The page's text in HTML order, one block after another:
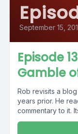
September 15,
Episode
Gamble
Rob revisits a
years prior. He
commentary to it.